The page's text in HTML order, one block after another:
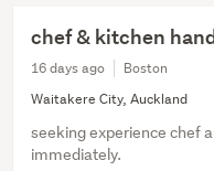
chef & kitchen
16 days ago
Boston
Waitakere City, Auckland
seeking experience chef
immediately.